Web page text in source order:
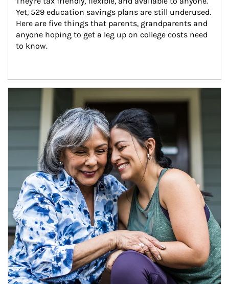
Yet, 529 education savings plans are still underused.
Here are five things that parents, grandparents and
anyone hoping to get a leg up on college costs need
to know.